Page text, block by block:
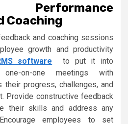
Performance
Coaching
and coaching sessions
growth and productivity
software
to put it into
one-on-one meetings with
progress, challenges, and
Provide constructive feedback
their skills and address any
employees to set